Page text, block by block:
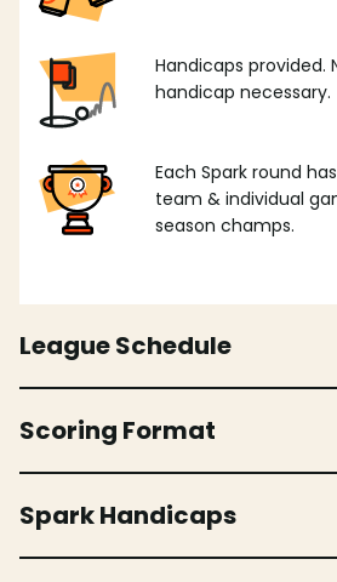
Handicaps provided.
handicap necessary.
Each Spark round
team & individual
season champs.
League Schedule
Scoring Format
Spark Handicaps